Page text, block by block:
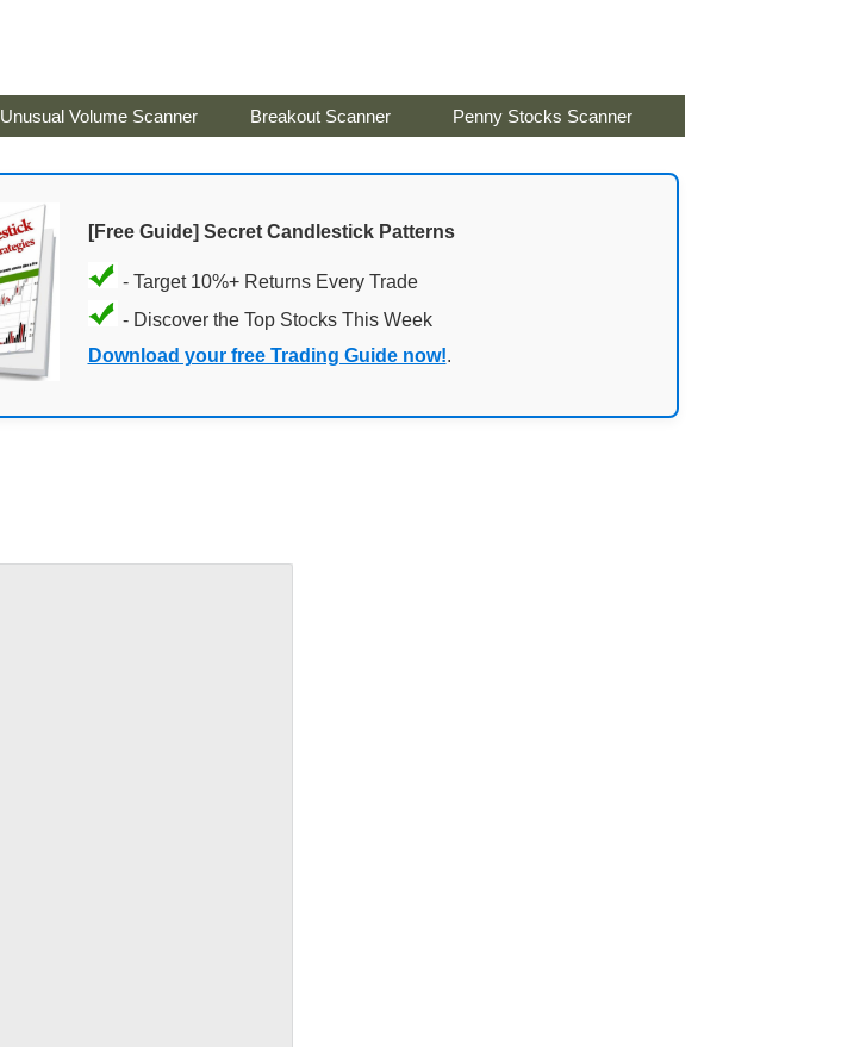
Unusual Volume Scanner Breakout Scanner Penny Stocks Scanner
[Free Guide] Secret Candlestick Patterns
- Target 10%+ Returns Every Trade
- Discover the Top Stocks This Week
Download your free Trading Guide now!.